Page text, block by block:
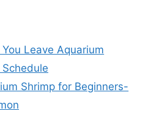
Leave Aquarium
Shrimp for Beginners-